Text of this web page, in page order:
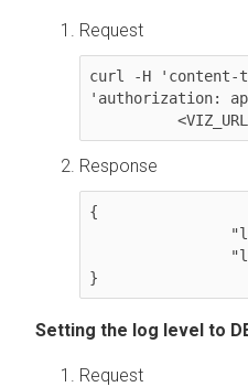
Request
curl -H 'content-
'authorization:
Response
{
Setting the log level to
Request